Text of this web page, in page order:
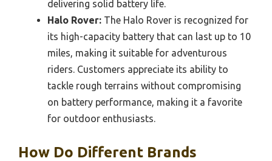
delivering solid battery life.
Halo Rover: The Halo Rover is recognized for
its high-capacity battery that can last up to 10
miles, making it suitable for adventurous
riders. Customers appreciate its ability to
tackle rough terrains without compromising
on battery performance, making it a favorite
for outdoor enthusiasts.
How Do Different Brands